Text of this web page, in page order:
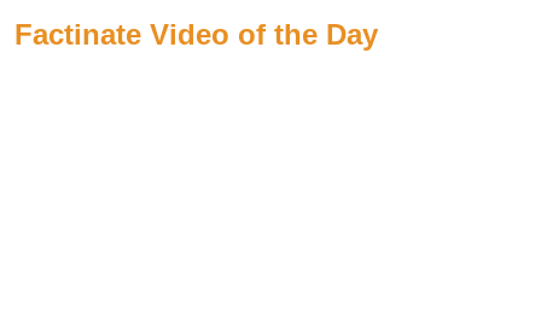
Factinate Video of the Day